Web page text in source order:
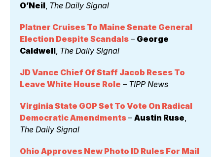
O’Neil, The Daily Signal
Platner Cruises To Maine Senate General
Election Despite Scandals – George
Caldwell, The Daily Signal
JD Vance Chief Of Staff Jacob Reses To
Leave White House Role – TIPP News
Virginia State GOP Set To Vote On Radical
Democratic Amendments – Austin Ruse
The Daily Signal
Ohio Approves New Photo ID Rules For Mail